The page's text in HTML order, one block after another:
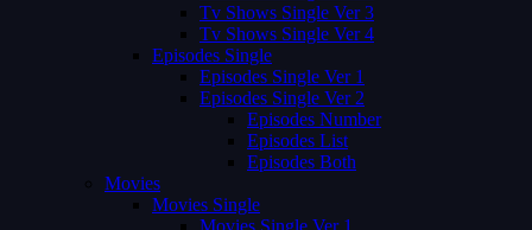
Tv Shows Single Ver 3
Tv Shows Single Ver 4
Episodes Single
Episodes Single Ver 1
Episodes Single Ver 2
Episodes Number
Episodes List
Episodes Both
Movies
Movies Single
Movies Single Ver 1